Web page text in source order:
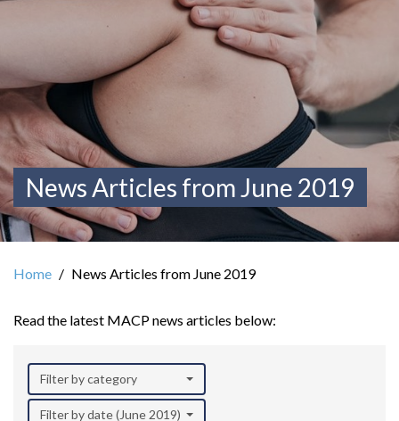
News Articles from June 2019
Home News Articles from June 2019
Read the latest MACP news articles below:
Filter by category
Filter by date (June 2019)